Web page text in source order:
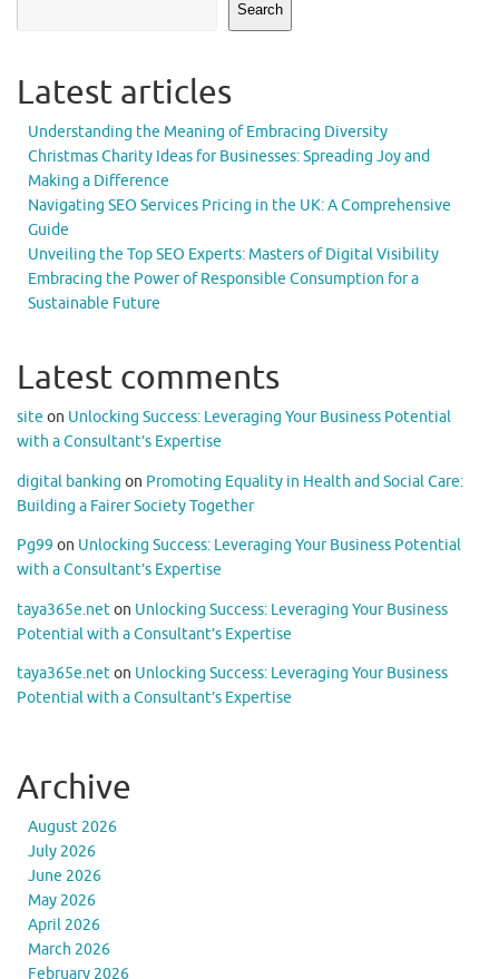
Search
Latest articles
Understanding the Meaning of Embracing Diversity
Christmas Charity Ideas for Businesses: Spreading Joy and
Making a Difference
Navigating SEO Services Pricing in the UK: A Comprehensive
Guide
Unveiling the Top SEO Experts: Masters of Digital Visibility
Embracing the Power of Responsible Consumption for a
Sustainable Future
Latest comments
site on Unlocking Success: Leveraging Your Business Potential
with a Consultant’s Expertise
digital banking on Promoting Equality in Health and Social Care:
Building a Fairer Society Together
Pg99 on Unlocking Success: Leveraging Your Business Potential
with a Consultant’s Expertise
taya365e.neton Unlocking Success: Leveraging Your Business
Potential with a Consultant’s Expertise
taya365e.neton Unlocking Success: Leveraging Your Business
Potential with a Consultant’s Expertise
Archive
August 2026
July 2026
June 2026
May 2026
April 2026
March 2026
February 2026